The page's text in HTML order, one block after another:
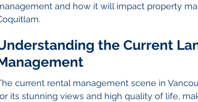
and how it will impact property
the Current
current rental management scene in
its stunning views and high quality of life,